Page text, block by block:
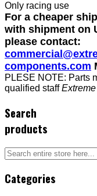
Only racing use
For a cheaper
with shipment on
please contact:
components.com
PLESE NOTE: Parts
qualified staff
Search
products
Categories